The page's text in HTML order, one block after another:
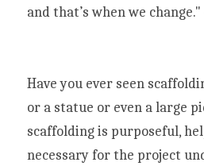
and that’s when we
Have you ever seen
or a statue or even a large
scaffolding is purposeful,
necessary for the project